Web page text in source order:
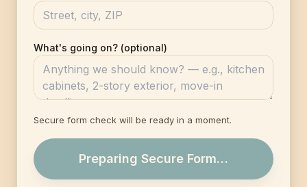
What's going on? (optional)
Secure form check will be ready in a moment.
Preparing Secure Form…